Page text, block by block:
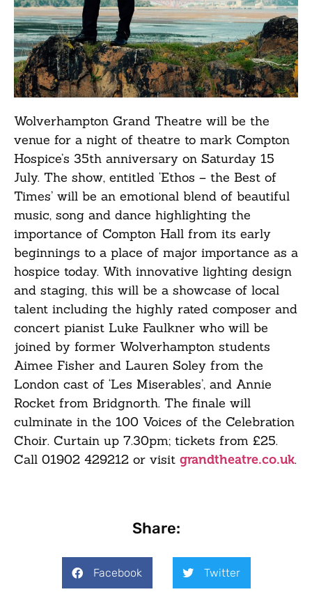
Wolverhampton Grand Theatre will be the
venue for a night of theatre to mark Compton
Hospice’s 35th anniversary on Saturday 15
July. The show, entitled ‘Ethos – the Best of
Times’ will be an emotional blend of beautiful
music, song and dance highlighting the
importance of Compton Hall from its early
beginnings to a place of major importance as a
hospice today. With innovative lighting design
and staging, this will be a showcase of local
talent including the highly rated composer and
concert pianist Luke Faulkner who will be
joined by former Wolverhampton students
Aimee Fisher and Lauren Soley from the
London cast of ‘Les Miserables’, and Annie
Rocket from Bridgnorth. The finale will
culminate in the 100 Voices of the Celebration
Choir. Curtain up 7.30pm; tickets from £25.
Call 01902 429212 or visit grandtheatre.co.uk.
Share:
Facebook Twitter